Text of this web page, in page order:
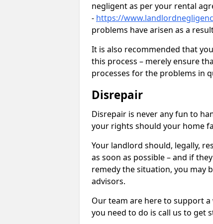
negligent as per your rental
- https://
problems have arisen as a
It is also recommended that
this process – merely ensure
processes for the problems in
Disrepair
Disrepair is never any fun to
your rights should your home
Your landlord should, legally,
as soon as possible – and if
remedy the situation, you may
advisors.
Our team are here to support
you need to do is call us to get